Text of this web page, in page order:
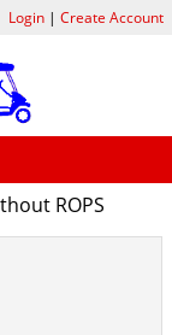
ROPS
Login| Create Account